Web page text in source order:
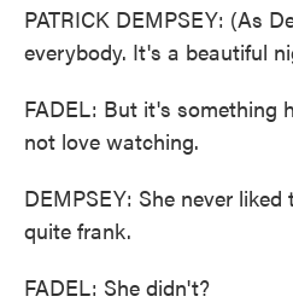
PATRICK DEMPSEY: (As
everybody. It's a beautiful
FADEL: But it's something
not love watching.
DEMPSEY: She never
quite frank.
FADEL: She didn't?